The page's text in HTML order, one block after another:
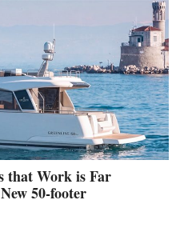
that Work is Far
50-footer